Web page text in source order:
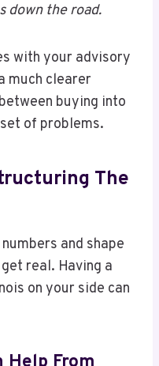
down the road.
with your advisory
much clearer
buying into
of problems.
The
and shape
real. Having a
on your side can